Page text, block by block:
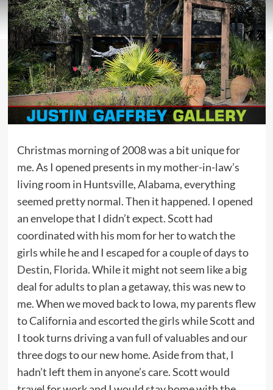
Christmas morning of 2008 was a bit unique for
me. As I opened presents in my mother-in-law’s
living room in Huntsville, Alabama, everything
seemed pretty normal. Then it happened. I opened
an envelope that I didn’t expect. Scott had
coordinated with his mom for her to watch the
girls while he and I escaped for a couple of days to
Destin, Florida. While it might not seem like a big
deal for adults to plan a getaway, this was new to
me. When we moved back to Iowa, my parents flew
to California and escorted the girls while Scott and
I took turns driving a van full of valuables and our
three dogs to our new home. Aside from that, I
hadn’t left them in anyone’s care. Scott would